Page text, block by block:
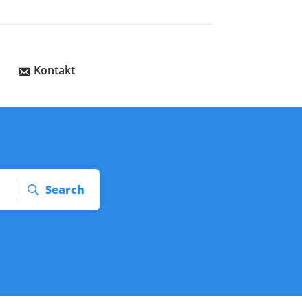
Kontakt
Search